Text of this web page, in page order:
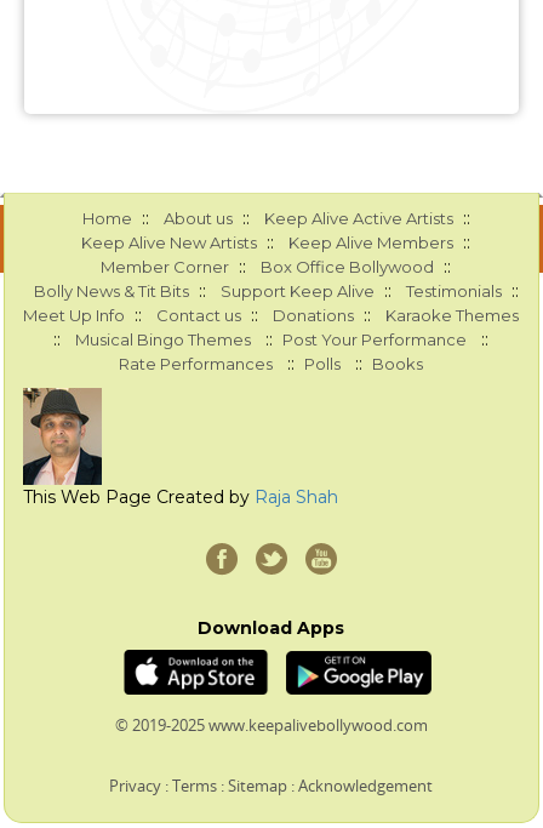
Home :: About us :: Keep Alive Active Artists ::
Keep Alive New Artists :: Keep Alive Members ::
Member Corner :: Box Office Bollywood ::
Bolly News & Tit Bits :: Support Keep Alive :: Testimonials ::
Meet Up Info :: Contact us :: Donations :: Karaoke Themes
:: Musical Bingo Themes :: Post Your Performance ::
Rate Performances :: Polls :: Books
This Web Page Created by Raja Shah
Download Apps
© 2019-2025 www.keepalivebollywood.com
Privacy :Terms :Sitemap :Acknowledgement